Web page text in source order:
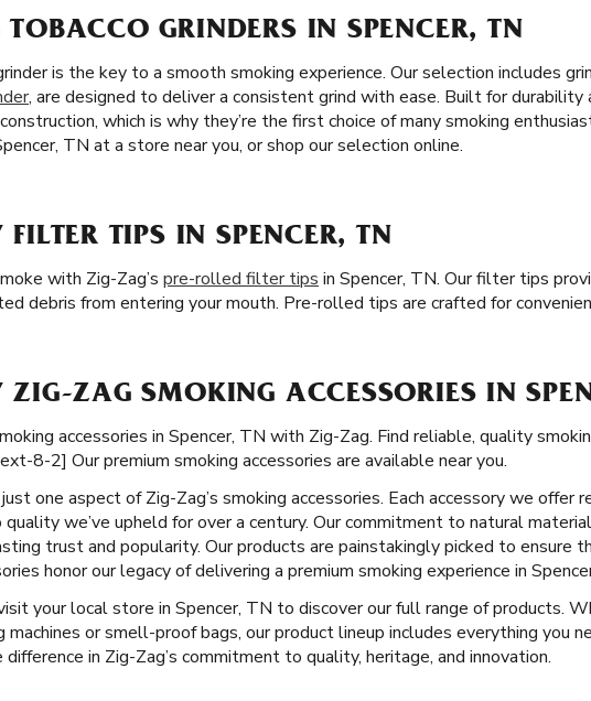
GRINDERS IN SPENCER, TN
is the key to a smooth smoking experience. Our selection includes
, are designed to deliver a consistent grind with ease. Built for durability
which is why they’re the first choice of many smoking
TN at a store near you, or shop our selection online.
TIPS IN SPENCER, TN
with Zig-Zag’s pre-rolled filter tips in Spencer, TN. Our filter tips
debris from entering your mouth. Pre-rolled tips are crafted for
ZIG-ZAG SMOKING ACCESSORIES IN
accessories in Spencer, TN with Zig-Zag. Find reliable, quality
8-2] Our premium smoking accessories are available near you.
one aspect of Zig-Zag’s smoking accessories. Each accessory we offer
we’ve upheld for over a century. Our commitment to natural
trust and popularity. Our products are painstakingly picked to ensure
honor our legacy of delivering a premium smoking experience in
your local store in Spencer, TN to discover our full range of products.
or smell-proof bags, our product lineup includes everything you
in Zig-Zag’s commitment to quality, heritage, and innovation.